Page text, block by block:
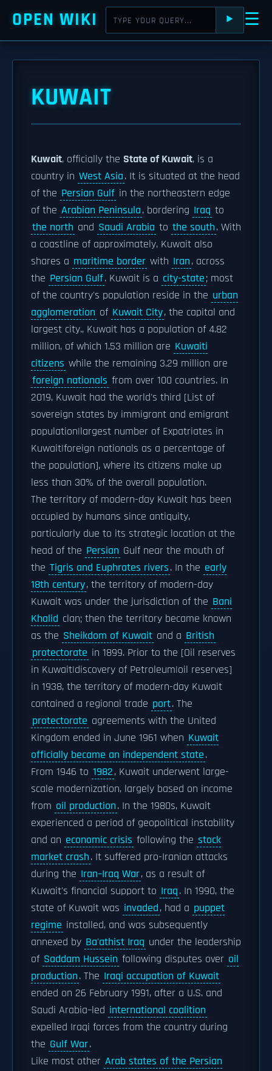
OPEN WIKI ⯈ ☰
KUWAIT
Kuwait, officially the State of Kuwait, is a
country in West Asia. It is situated at the head
of the Persian Gulf in the northeastern edge
of the Arabian Peninsula, bordering Iraq to
the north and Saudi Arabia to the south. With
a coastline of approximately, Kuwait also
shares a maritime border with Iran, across
the Persian Gulf. Kuwait is a city-state; most
of the country's population reside in the urban
agglomeration of Kuwait City, the capital and
largest city., Kuwait has a population of 4.82
million, of which 1.53 million are Kuwaiti
citizens while the remaining 3.29 million are
foreign nationals from over 100 countries. In
2019, Kuwait had the world's third [List of
sovereign states by immigrant and emigrant
population|largest number of Expatriates in
Kuwait|foreign nationals as a percentage of
the population], where its citizens make up
less than 30% of the overall population.
The territory of modern-day Kuwait has been
occupied by humans since antiquity,
particularly due to its strategic location at the
head of the Persian Gulf near the mouth of
the Tigris and Euphrates rivers. In the early
18th century, the territory of modern-day
Kuwait was under the jurisdiction of the Bani
Khalid clan; then the territory became known
as the Sheikdom of Kuwait and a British
protectorate in 1899. Prior to the [Oil reserves
in Kuwait|discovery of Petroleum|oil reserves]
in 1938, the territory of modern-day Kuwait
contained a regional trade port. The
protectorate agreements with the United
Kingdom ended in June 1961 when Kuwait
officially became an independent state.
From 1946 to 1982, Kuwait underwent large-
scale modernization, largely based on income
from oil production. In the 1980s, Kuwait
experienced a period of geopolitical instability
and an economic crisis following the stock
market crash. It suffered pro-Iranian attacks
during the Iran–Iraq War, as a result of
Kuwait's financial support to Iraq. In 1990, the
state of Kuwait was invaded, had a puppet
regime installed, and was subsequently
annexed by Ba'athist Iraq under the leadership
of Saddam Hussein following disputes over oil
production. The Iraqi occupation of Kuwait
ended on 26 February 1991, after a U.S. and
Saudi Arabia–led international coalition
expelled Iraqi forces from the country during
the Gulf War.
Like most other Arab states of the Persian